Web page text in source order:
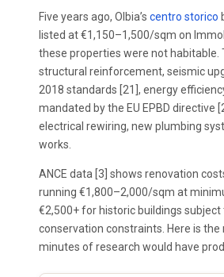
Five years ago, Olbia’s centro storico
listed at €1,150–1,500/sqm on
these properties were not habitable.
structural reinforcement, seismic
2018 standards [21], energy
mandated by the EU EPBD directive
electrical rewiring, new plumbing
works.
ANCE data [3] shows renovation
running €1,800–2,000/sqm at
€2,500+ for historic buildings
conservation constraints. Here is
minutes of research would have